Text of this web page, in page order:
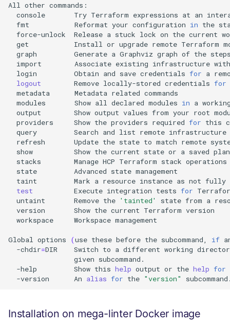
All other
console
Try Terraform expressions at an
fmt
Reformat your configuration in the
force-unlock
Release a stuck lock on the current
get
Install or upgrade remote Terraform
graph
Generate a Graphviz graph of the
import
Associate existing infrastructure with
login
Obtain and save credentials for a
logout
Remove locally-stored credentials for
metadata
Metadata related
modules
Show all declared modules in a
output
Show output values from your root
providers
Show the providers required for this
query
Search and list remote infrastructure
refresh
Update the state to match remote
show
Show the current state or a saved
stacks
Manage HCP Terraform stack
state
Advanced state
taint
Mark a resource instance as not fully
test
Execute integration tests for
untaint
Remove the 'tainted' state from a
version
Show the current Terraform
workspace
Workspace management
Global options (use these before the subcommand, if
-chdir=DIR Switch to a different working
given
-help
Show this help output or the help for
-version
An alias for the "version"
Installation on mega-linter Docker image